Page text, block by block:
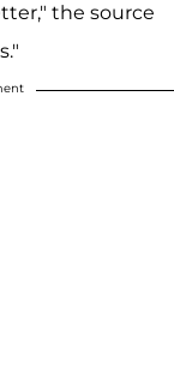
the source